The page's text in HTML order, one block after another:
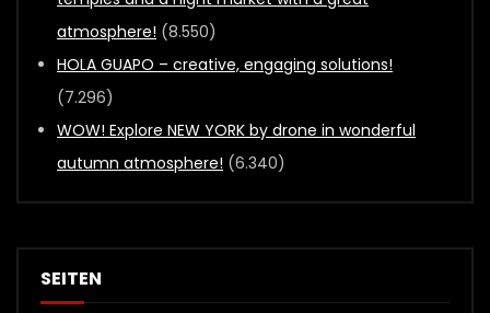
atmosphere! (8.550)
HOLA GUAPO – creative, engaging solutions!
(7.296)
WOW! Explore NEW YORK by drone in wonderful
autumn atmosphere! (6.340)
SEITEN